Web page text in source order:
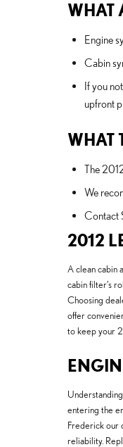
WHAT
Engine
Cabin
If you
upfront
WHAT
The
We
Contact
2012
A clean cabin
cabin filter’s
Choosing
offer
to keep your
entering the
Frederick our
reliability.